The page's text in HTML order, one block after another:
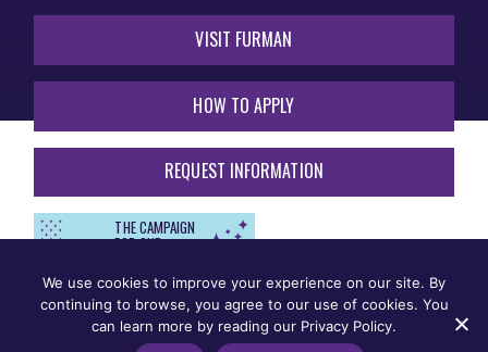
VISIT FURMAN
HOW TO APPLY
REQUEST INFORMATION
THE CAMPAIGN
FOR OUR
CENTURY
Non-Discrimination Legal Notices
We use cookies to improve your experience on our site. By
continuing to browse, you agree to our use of cookies. You
can learn more by reading our Privacy Policy.